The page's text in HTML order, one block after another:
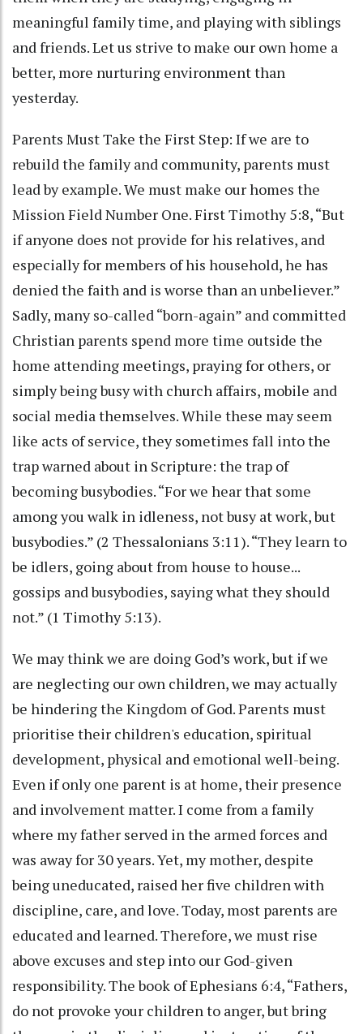
meaningful family time, and playing with siblings
and friends. Let us strive to make our own home a
better, more nurturing environment than
yesterday.
Parents Must Take the First Step: If we are to
rebuild the family and community, parents must
lead by example. We must make our homes the
Mission Field Number One. First Timothy 5:8, “But
if anyone does not provide for his relatives, and
especially for members of his household, he has
denied the faith and is worse than an unbeliever.”
Sadly, many so-called “born-again” and committed
Christian parents spend more time outside the
home attending meetings, praying for others, or
simply being busy with church affairs, mobile and
social media themselves. While these may seem
like acts of service, they sometimes fall into the
trap warned about in Scripture: the trap of
becoming busybodies. “For we hear that some
among you walk in idleness, not busy at work, but
busybodies.” (2 Thessalonians 3:11). “They learn to
be idlers, going about from house to house...
gossips and busybodies, saying what they should
not.” (1 Timothy 5:13).
We may think we are doing God’s work, but if we
are neglecting our own children, we may actually
be hindering the Kingdom of God. Parents must
prioritise their children's education, spiritual
development, physical and emotional well-being.
Even if only one parent is at home, their presence
and involvement matter. I come from a family
where my father served in the armed forces and
was away for 30 years. Yet, my mother, despite
being uneducated, raised her five children with
discipline, care, and love. Today, most parents are
educated and learned. Therefore, we must rise
above excuses and step into our God-given
responsibility. The book of Ephesians 6:4, “Fathers,
do not provoke your children to anger, but bring